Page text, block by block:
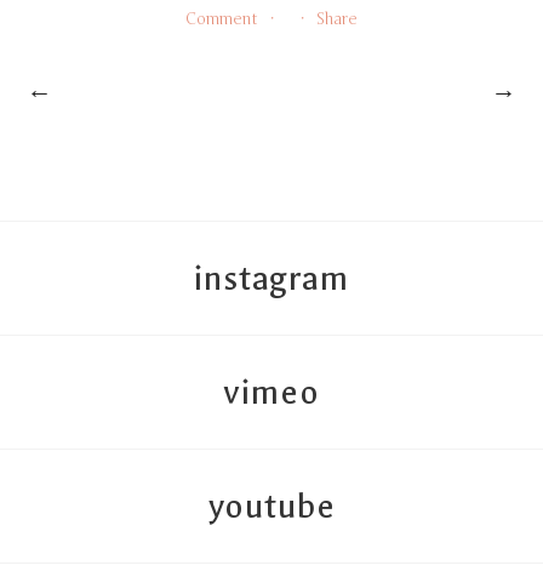
Comment Share
← →
instagram
vimeo
youtube